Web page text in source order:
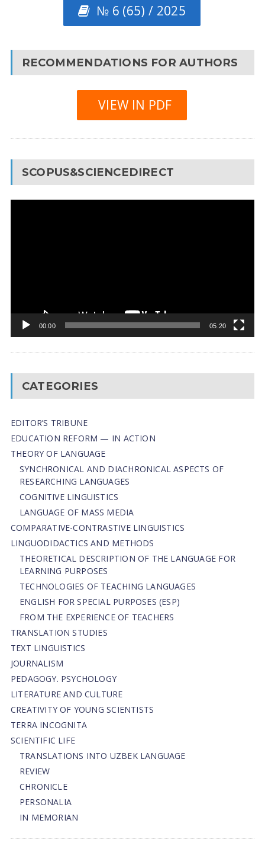
№ 6 (65) / 2025
RECOMMENDATIONS FOR AUTHORS
VIEW IN PDF
SCOPUS&SCIENCEDIRECT
00:00 05:20
CATEGORIES
EDITOR’S TRIBUNE
EDUCATION REFORM — IN ACTION
THEORY OF LANGUAGE
SYNCHRONICAL AND DIACHRONICAL ASPECTS OF
RESEARCHING LANGUAGES
COGNITIVE LINGUISTICS
LANGUAGE OF MASS MEDIA
СОMPARATIVE-СONTRASTIVE LINGUISTICS
LINGUODIDACTICS AND METHODS
THEORETICAL DESCRIPTION OF THE LANGUAGE FOR
LEARNING PURPOSES
TECHNOLOGIES OF TEACHING LANGUAGES
ENGLISH FOR SPECIAL PURPOSES (ESP)
FROM THE EXPERIENCE OF TEACHERS
TRANSLATION STUDIES
TEXT LINGUISTICS
JOURNALISM
PEDAGOGY. PSYCHOLOGY
LITERATURE AND CULTURE
CREATIVITY OF YOUNG SCIENTISTS
TERRA INCOGNITA
SCIENTIFIC LIFE
TRANSLATIONS INTO UZBEK LANGUAGE
REVIEW
CHRONICLE
PERSONALIA
IN MEMORIAN